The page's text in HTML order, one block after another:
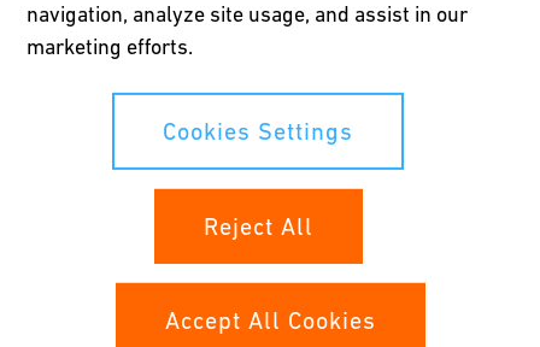
GF’s transformation into a pure-play global leader in Flow
Solutions accelerated in the first half of 2025 through key
In May 2025, GF signed an agreement to acquire the VAG-Group,
navigation, analyze site usage, and assist in our
marketing efforts.
Cookies Settings
Reject All
Accept All Cookies